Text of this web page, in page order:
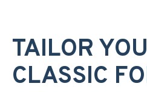
TAILOR
CLASSIC